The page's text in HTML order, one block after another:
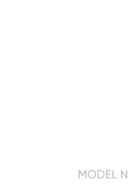
MODEL